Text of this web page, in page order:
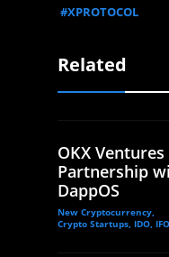
#XPROTOCOL
Related
OKX Ventures
Partnership
DappOS
New Cryptocurrency,
Crypto Startups, IDO, IFO